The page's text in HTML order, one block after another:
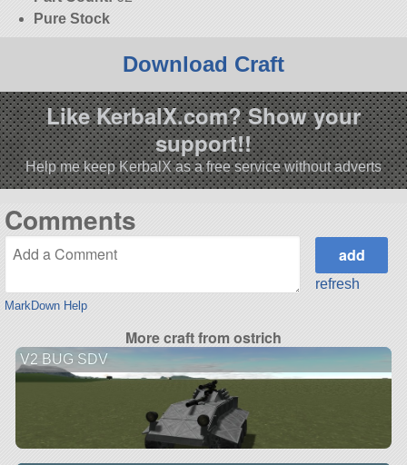
Pure Stock
Download Craft
Like KerbalX.com? Show your
support!!
Help me keep KerbalX as a free service without adverts
Comments
MarkDown Help
refresh
More craft from ostrich
V2 BUG SDV